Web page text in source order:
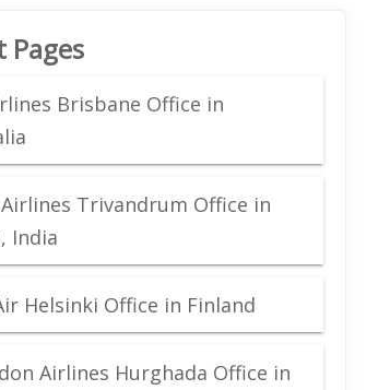
Pages
Brisbane Office in
Trivandrum Office in
India
Helsinki Office in Finland
Airlines Hurghada Office in